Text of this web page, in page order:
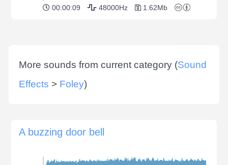
00:00:09 48000Hz 1.62Mb
More sounds from current category (Sound
Effects > Foley)
A buzzing door bell